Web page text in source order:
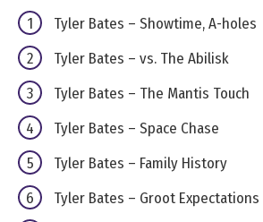
Tyler Bates – Showtime, A-holes
Tyler Bates – vs. The Abilisk
Tyler Bates – The Mantis Touch
Tyler Bates – Space Chase
Tyler Bates – Family History
Tyler Bates – Groot Expectations